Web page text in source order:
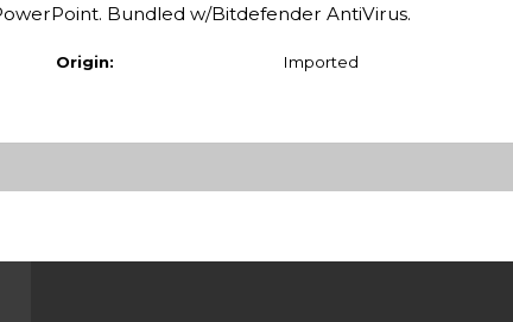
Bundled w/Bitdefender AntiVirus.
Origin: Imported